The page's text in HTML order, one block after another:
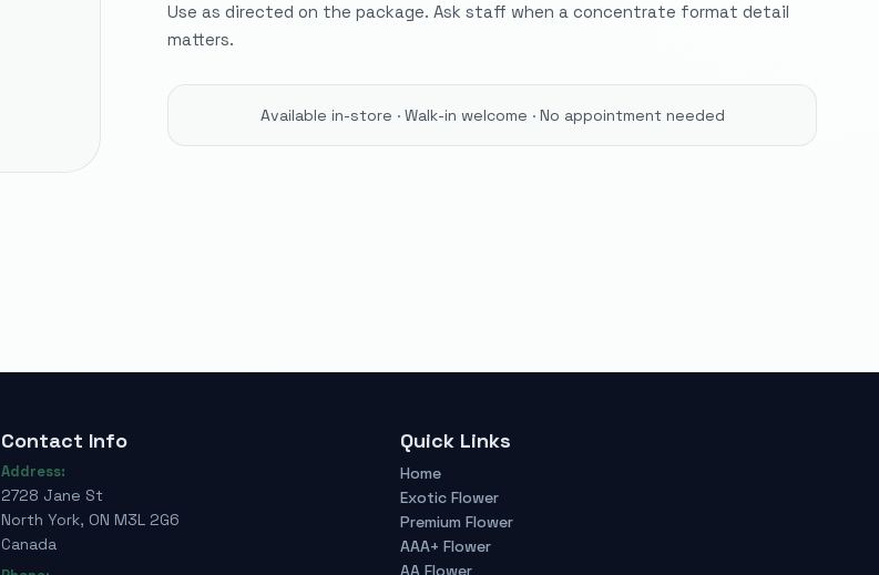
Use as directed on the package. Ask staff when a concentrate format detail
matters.
Available in-store · Walk-in welcome · No appointment needed
Contact Info
Address:
2728 Jane St
North York, ON M3L 2G6
Canada
Quick Links
Home
Exotic Flower
Premium Flower
AAA+ Flower
AA Flower